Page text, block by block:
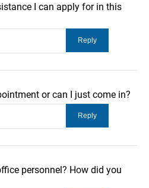
I can apply for in this
or can I just come in?
personnel? How did you